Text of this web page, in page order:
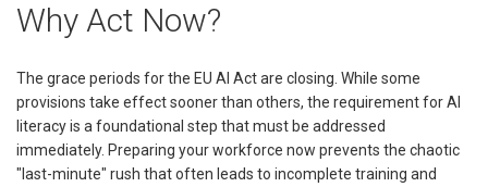
Why Act Now?
The grace periods for the EU AI Act are closing. While some
provisions take effect sooner than others, the requirement for AI
literacy is a foundational step that must be addressed
immediately. Preparing your workforce now prevents the chaotic
"last-minute" rush that often leads to incomplete training and